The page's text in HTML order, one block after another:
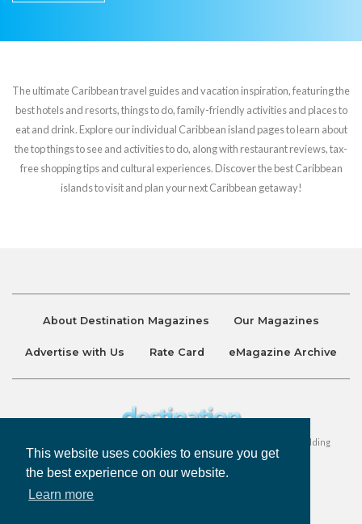
This website uses cookies to ensure you get
the best experience on our website.
Learn more
The ultimate Caribbean travel guides and vacation inspiration, featuring the
best hotels and resorts, things to do, family-friendly activities and places to
eat and drink. Explore our individual Caribbean island pages to learn about
the top things to see and activities to do, along with restaurant reviews, tax-
free shopping tips and cultural experiences. Discover the best Caribbean
islands to visit and plan your next Caribbean getaway!
About Destination Magazines Our Magazines
Advertise with Us Rate Card eMagazine Archive
Destination and Discover Magazines are published by Ralston Holding
Company Limited. All Rights Reserved.